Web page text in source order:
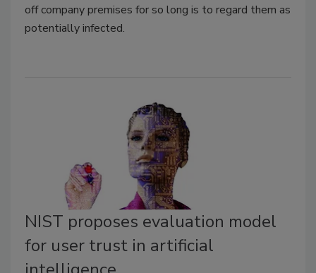
off company premises for so long is to regard them as
potentially infected.
NIST proposes evaluation model
for user trust in artificial